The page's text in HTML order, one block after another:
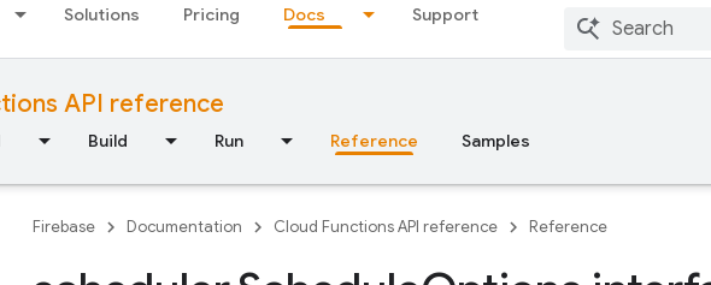
Solutions Pricing Docs Support
API reference
Build Run Reference Samples
Firebase Documentation Cloud Functions API reference Reference